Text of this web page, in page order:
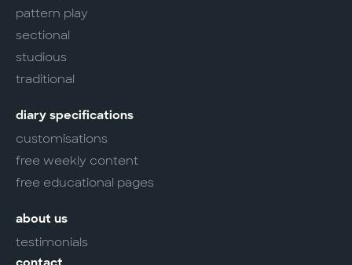
pattern play
sectional
studious
traditional
diary specifications
customisations
free weekly content
free educational pages
about us
testimonials